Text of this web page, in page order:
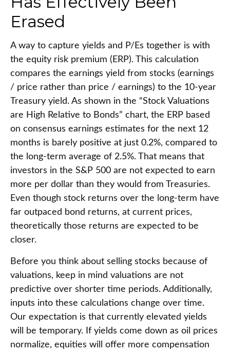
Erased
A way to capture yields and P/Es together is with
the equity risk premium (ERP). This calculation
compares the earnings yield from stocks (earnings
/ price rather than price / earnings) to the 10-year
Treasury yield. As shown in the “Stock Valuations
are High Relative to Bonds” chart, the ERP based
on consensus earnings estimates for the next 12
months is barely positive at just 0.2%, compared to
the long-term average of 2.5%. That means that
investors in the S&P 500 are not expected to earn
more per dollar than they would from Treasuries.
Even though stock returns over the long-term have
far outpaced bond returns, at current prices,
theoretically those returns are expected to be
closer.
Before you think about selling stocks because of
valuations, keep in mind valuations are not
predictive over shorter time periods. Additionally,
inputs into these calculations change over time.
Our expectation is that currently elevated yields
will be temporary. If yields come down as oil prices
normalize, equities will offer more compensation